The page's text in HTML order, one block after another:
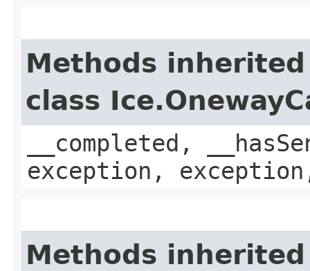
Methods
class
__completed,
exception,
Methods